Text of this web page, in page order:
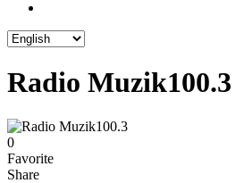
Radio Muzik100.3
0
Favorite
Share